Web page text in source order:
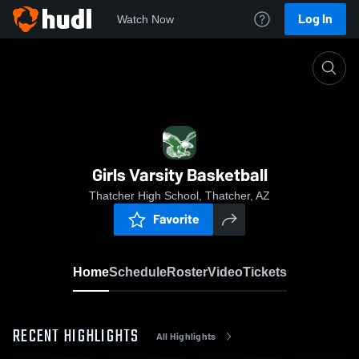
Watch Now Log In
Girls Varsity Basketball
Thatcher High School, Thatcher, AZ
Favorite
HomeScheduleRosterVideoTickets
RECENT HIGHLIGHTS All Highlights